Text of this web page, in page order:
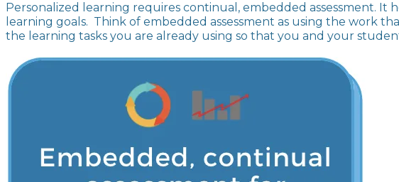
Personalized learning requires continual, embedded assessment.
learning goals. Think of embedded assessment as using the work
the learning tasks you are already using so that you and your